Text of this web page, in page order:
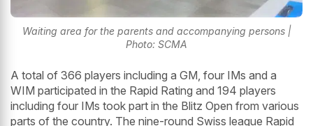
Waiting area for the parents and accompanying persons |
Photo: SCMA
A total of 366 players including a GM, four IMs and a
WIM participated in the Rapid Rating and 194 players
including four IMs took part in the Blitz Open from various
parts of the country. The nine-round Swiss league Rapid